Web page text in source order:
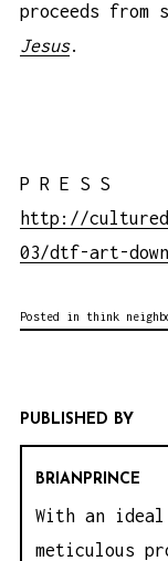
proceeds
Jesus.
P R E S S
http://
03/dtf-art-
Posted in think
PUBLISHED BY
BRIANPRINCE
With an
meticulous